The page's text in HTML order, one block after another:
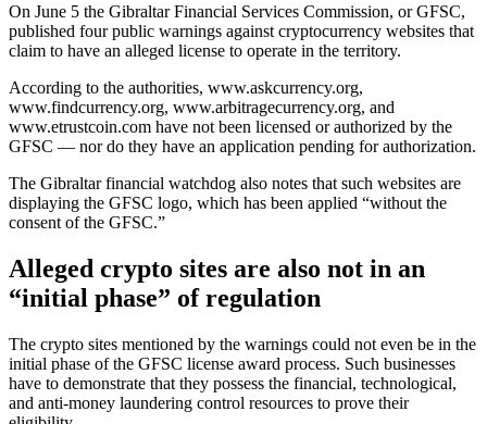
On June 5 the Gibraltar Financial Services Commission, or GFSC,
published four public warnings against cryptocurrency websites that
claim to have an alleged license to operate in the territory.
According to the authorities, www.askcurrency.org,
www.findcurrency.org, www.arbitragecurrency.org, and
www.etrustcoin.com have not been licensed or authorized by the
GFSC — nor do they have an application pending for authorization.
The Gibraltar financial watchdog also notes that such websites are
displaying the GFSC logo, which has been applied “without the
consent of the GFSC.”
Alleged crypto sites are also not in an
“initial phase” of regulation
The crypto sites mentioned by the warnings could not even be in the
initial phase of the GFSC license award process. Such businesses
have to demonstrate that they possess the financial, technological,
and anti-money laundering control resources to prove their